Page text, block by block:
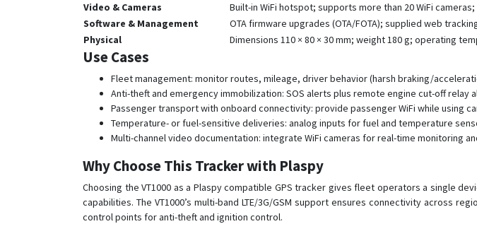
Video & Cameras
Built-in WiFi hotspot; supports more than 20 WiFi
Software & Management
OTA firmware upgrades (OTA/FOTA); supplied web
Physical
Dimensions 110 × 80 × 30 mm; weight 180 g; operating
Use Cases
Fleet management: monitor routes, mileage, driver behavior (harsh braking/
Anti-theft and emergency immobilization: SOS alerts plus remote engine cut-off relay
Passenger transport with onboard connectivity: provide passenger WiFi while using
Temperature- or fuel-sensitive deliveries: analog inputs for fuel and temperature
Multi-channel video documentation: integrate WiFi cameras for real-time monitoring
Why Choose This Tracker with Plaspy
Choosing the VT1000 as a Plaspy compatible GPS tracker gives fleet operators a single
capabilities. The VT1000’s multi-band LTE/3G/GSM support ensures connectivity across
control points for anti-theft and ignition control.